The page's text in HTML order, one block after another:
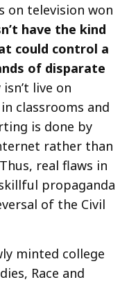
on television won
have the kind
could control a
of disparate
live on
classrooms and
is done by
rather than
real flaws in
propaganda
of the Civil
minted college
Race and